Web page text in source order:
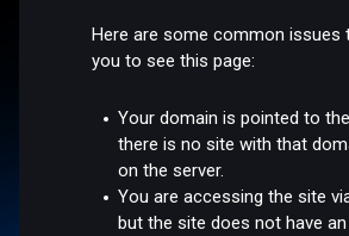
Here are some common issues
you to see this page:
Your domain is pointed to
there is no site with that
on the server.
You are accessing the site
but the site does not have an